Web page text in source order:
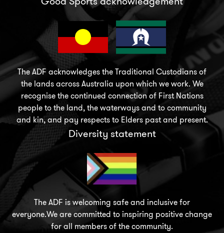
The ADF acknowledges the Traditional Custodians of
the lands across Australia upon which we work. We
recognise the continued connection of First Nations
people to the land, the waterways and to community
and kin, and pay respects to Elders past and present.
Diversity statement
The ADF is welcoming safe and inclusive for
everyone.We are committed to inspiring positive change
for all members of the community.